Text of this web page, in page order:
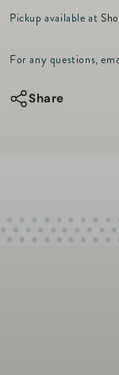
r
c
e
for
Diffuser
Champagne
Pickup available at
For any questions,
Share